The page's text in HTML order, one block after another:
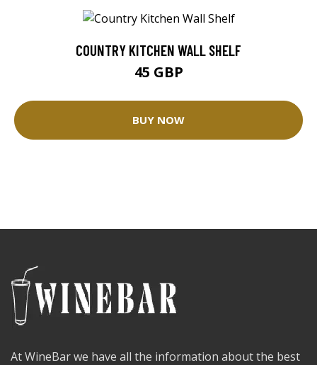
COUNTRY KITCHEN WALL SHELF
45 GBP
BUY NOW
At WineBar we have all the information about the best